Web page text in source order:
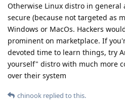
Otherwise Linux distro in general
secure (because not targeted as
Windows or MacOs. Hackers
prominent on marketplace. If
devoted time to learn things, try
yourself" distro with much more
over their system
chinook replied to this.